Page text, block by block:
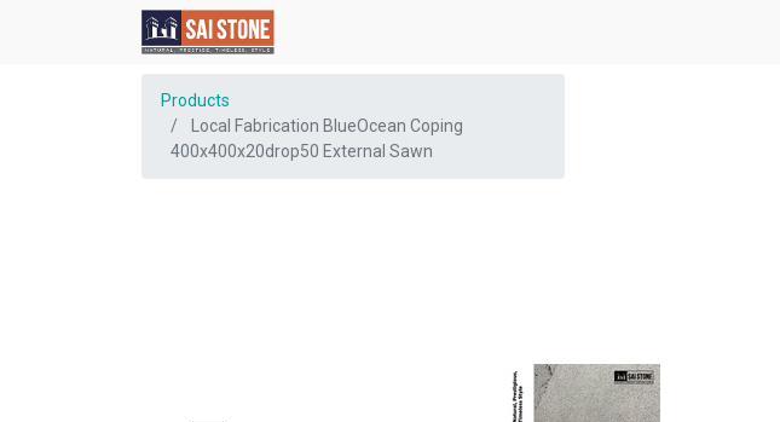
Products
Local Fabrication BlueOcean Coping
400x400x20drop50 External Sawn